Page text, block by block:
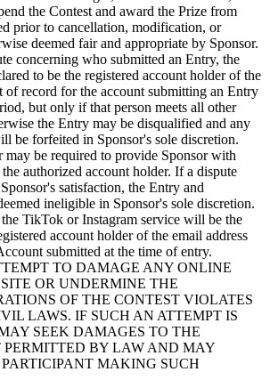
the Contest and award the Prize from
prior to cancellation, modification, or
deemed fair and appropriate by Sponsor.
concerning who submitted an Entry, the
to be the registered account holder of the
of record for the account submitting an Entry
but only if that person meets all other
the Entry may be disqualified and any
be forfeited in Sponsor's sole discretion.
may be required to provide Sponsor with
authorized account holder. If a dispute
satisfaction, the Entry and
ineligible in Sponsor's sole discretion.
TikTok or Instagram service will be the
account holder of the email address
submitted at the time of entry.
TO DAMAGE ANY ONLINE
OR UNDERMINE THE
OF THE CONTEST VIOLATES
LAWS. IF SUCH AN ATTEMPT IS
SEEK DAMAGES TO THE
BY LAW AND MAY
MAKING SUCH